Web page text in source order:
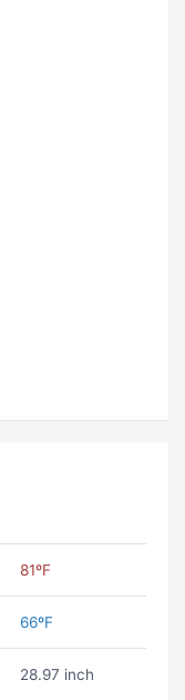
81ºF
66ºF
28.97 inch